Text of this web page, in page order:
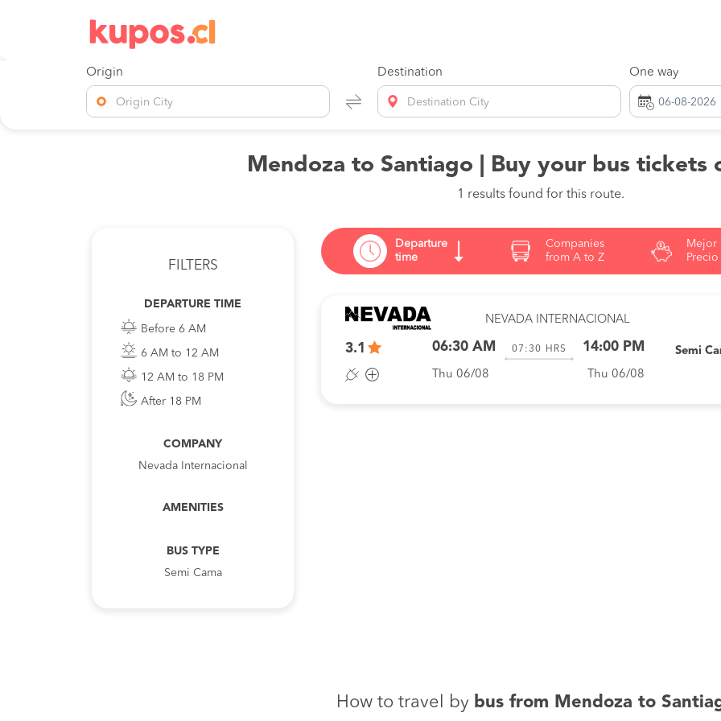
Origin
Origin City
Destination
Destination City
One way
Mendoza to Santiago | Buy your bus tickets
1 results found for this route.
FILTERS
DEPARTURE TIME
Before 6 AM
6 AM to 12 AM
12 AM to 18 PM
After 18 PM
COMPANY
Nevada Internacional
AMENITIES
BUS TYPE
Semi Cama
Departure
time
Companies
from A to Z
Mejor
Precio
NEVADA INTERNACIONAL
3.1 06:30 AM 07:30 HRS 14:00 PM
Thu 06/08 Thu 06/08
Semi
How to travel by bus from Mendoza to